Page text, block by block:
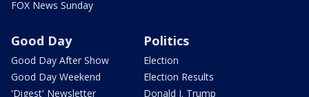
FOX News Sunday
Good Day
Good Day After Show
Good Day Weekend
'Digest' Newsletter
Politics
Election
Election Results
Donald J. Trump